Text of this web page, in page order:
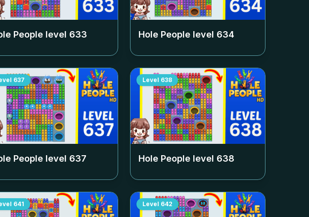
People level 633 Hole People level 634
637
People level 637
Level 638
Hole People level 638
641 Level 642